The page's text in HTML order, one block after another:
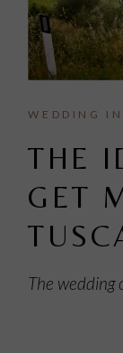
WEDDING
THE
GET
The wedding